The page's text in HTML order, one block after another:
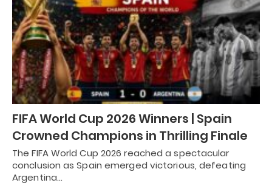
FIFA World Cup 2026 Winners | Spain
Crowned Champions in Thrilling Finale
The FIFA World Cup 2026 reached a spectacular
conclusion as Spain emerged victorious, defeating
Argentina…